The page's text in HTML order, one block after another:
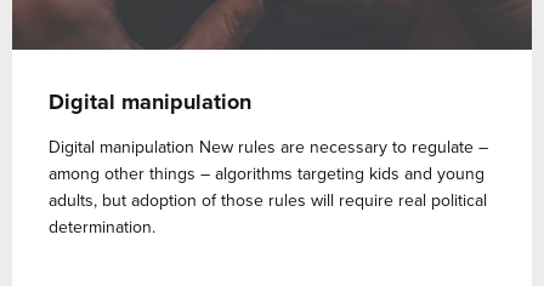
Digital manipulation
Digital manipulation New rules are necessary to regulate –
among other things – algorithms targeting kids and young
adults, but adoption of those rules will require real political
determination.